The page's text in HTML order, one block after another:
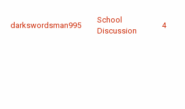
darkswordsman995
School
Discussion
4